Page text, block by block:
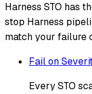
Harness STO has
stop Harness
match your failure
Fail on
Every STO